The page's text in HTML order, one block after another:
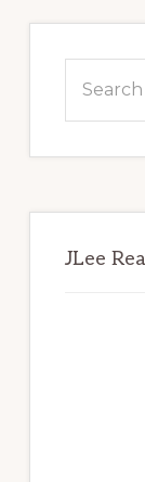
Sidebar
this
JLee